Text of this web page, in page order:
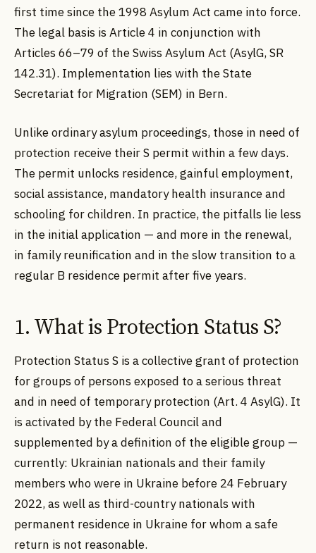
first time since the 1998 Asylum Act came into force.
The legal basis is Article 4 in conjunction with
Articles 66–79 of the Swiss Asylum Act (AsylG, SR
142.31). Implementation lies with the State
Secretariat for Migration (SEM) in Bern.
Unlike ordinary asylum proceedings, those in need of
protection receive their S permit within a few days.
The permit unlocks residence, gainful employment,
social assistance, mandatory health insurance and
schooling for children. In practice, the pitfalls lie less
in the initial application — and more in the renewal,
in family reunification and in the slow transition to a
regular B residence permit after five years.
1. What is Protection Status S?
Protection Status S is a collective grant of protection
for groups of persons exposed to a serious threat
and in need of temporary protection (Art. 4 AsylG). It
is activated by the Federal Council and
supplemented by a definition of the eligible group —
currently: Ukrainian nationals and their family
members who were in Ukraine before 24 February
2022, as well as third-country nationals with
permanent residence in Ukraine for whom a safe
return is not reasonable.